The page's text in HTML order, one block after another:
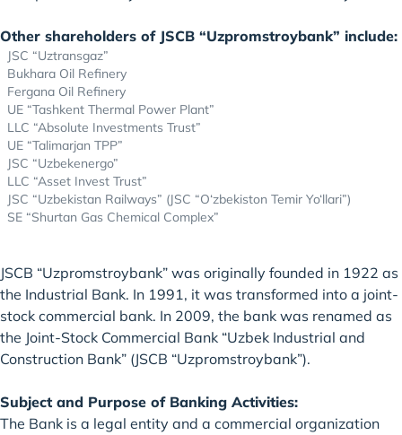
Other shareholders of JSCB “Uzpromstroybank” include:
JSC “Uztransgaz”
Bukhara Oil Refinery
Fergana Oil Refinery
UE “Tashkent Thermal Power Plant”
LLC “Absolute Investments Trust”
UE “Talimarjan TPP”
JSC “Uzbekenergo”
LLC “Asset Invest Trust”
JSC “Uzbekistan Railways” (JSC “O‘zbekiston Temir Yo‘llari”)
SE “Shurtan Gas Chemical Complex”
JSCB “Uzpromstroybank” was originally founded in 1922 as
the Industrial Bank. In 1991, it was transformed into a joint-
stock commercial bank. In 2009, the bank was renamed as
the Joint-Stock Commercial Bank “Uzbek Industrial and
Construction Bank” (JSCB “Uzpromstroybank”).
Subject and Purpose of Banking Activities:
The Bank is a legal entity and a commercial organization